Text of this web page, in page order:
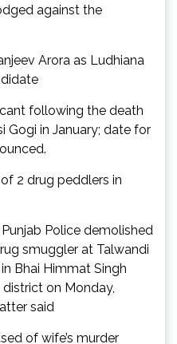
against the
Arora as Ludhiana
following the death
Gogi in January; date for
2 drug peddlers in
Police demolished
smuggler at Talwandi
Bhai Himmat Singh
district on Monday,
said
of wife’s murder